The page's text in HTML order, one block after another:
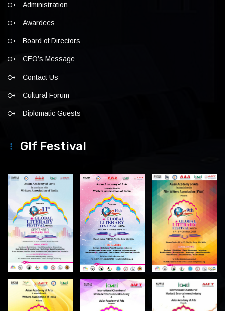
Administration
Awardees
Board of Directors
CEO’s Message
Contact Us
Cultural Forum
Diplomatic Guests
Glf Festival